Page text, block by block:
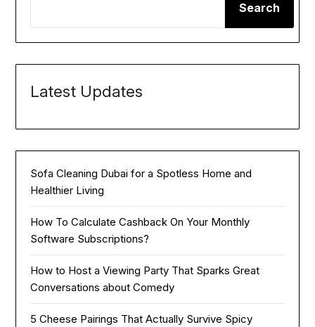
Search
Latest Updates
Sofa Cleaning Dubai for a Spotless Home and
Healthier Living
How To Calculate Cashback On Your Monthly
Software Subscriptions?
How to Host a Viewing Party That Sparks Great
Conversations about Comedy
5 Cheese Pairings That Actually Survive Spicy